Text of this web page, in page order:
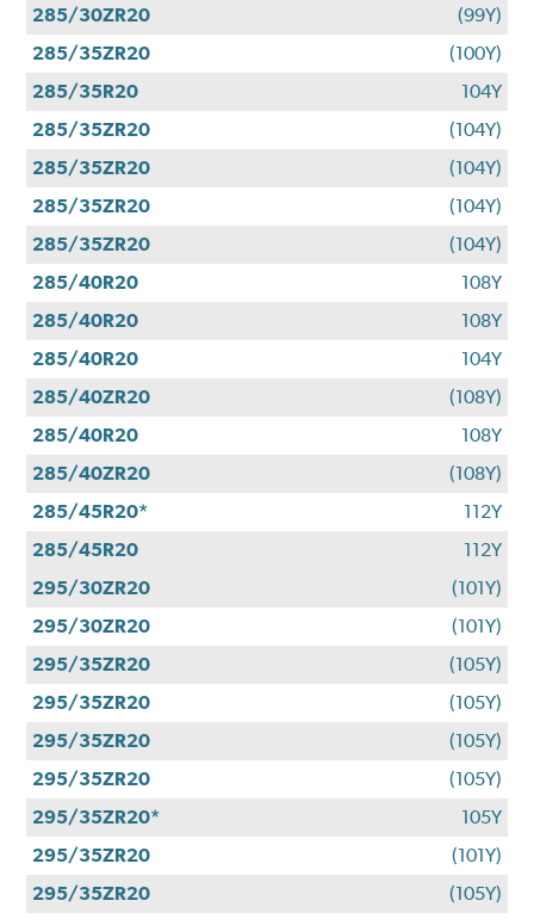
285/30ZR20
(99Y)
285/35ZR20
(100Y)
285/35R20
104Y
285/35ZR20
(104Y)
285/35ZR20
(104Y)
285/35ZR20
(104Y)
285/35ZR20
(104Y)
285/40R20
108Y
285/40R20
108Y
285/40R20
104Y
285/40ZR20
(108Y)
285/40R20
108Y
285/40ZR20
(108Y)
285/45R20*
112Y
285/45R20
112Y
295/30ZR20
(101Y)
295/30ZR20
(101Y)
295/35ZR20
(105Y)
295/35ZR20
(105Y)
295/35ZR20
(105Y)
295/35ZR20
(105Y)
295/35ZR20*
105Y
295/35ZR20
(101Y)
295/35ZR20
(105Y)